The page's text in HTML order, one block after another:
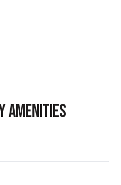
AMENITIES